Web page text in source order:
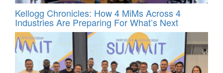
Kellogg Chronicles: How 4 MiMs Across 4
Industries Are Preparing For What’s Next